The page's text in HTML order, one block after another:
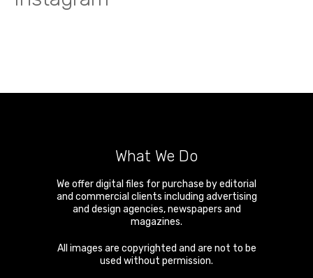
What We Do
We offer digital files for purchase by editorial
and commercial clients including advertising
and design agencies, newspapers and
magazines.
All images are copyrighted and are not to be
used without permission.